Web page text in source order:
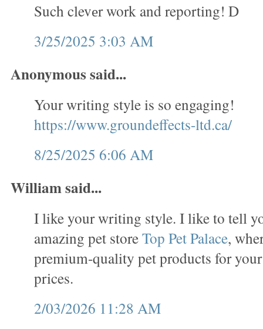
Such clevеr work and reporting! D
3/25/2025 3:03 AM
Anonymous said...
Your writing style is so engaging!
https://www.groundeffects-ltd.ca/
8/25/2025 6:06 AM
William said...
I like your writing style. I like to tell
amazing pet storeTop Pet Palace,
premium-quality pet products for
prices.
2/03/2026 11:28 AM